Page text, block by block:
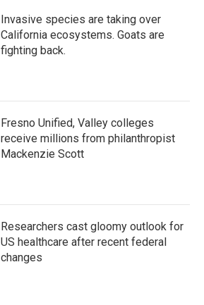
Invasive species are taking over
California ecosystems. Goats are
fighting back.
Fresno Unified, Valley colleges
receive millions from philanthropist
Mackenzie Scott
Researchers cast gloomy outlook for
US healthcare after recent federal
changes